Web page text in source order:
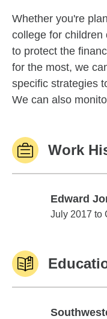
Whether you're
college for children
to protect the
for the most, we
specific strategies
We can also
Work
Edward
Edward
July 2017 to